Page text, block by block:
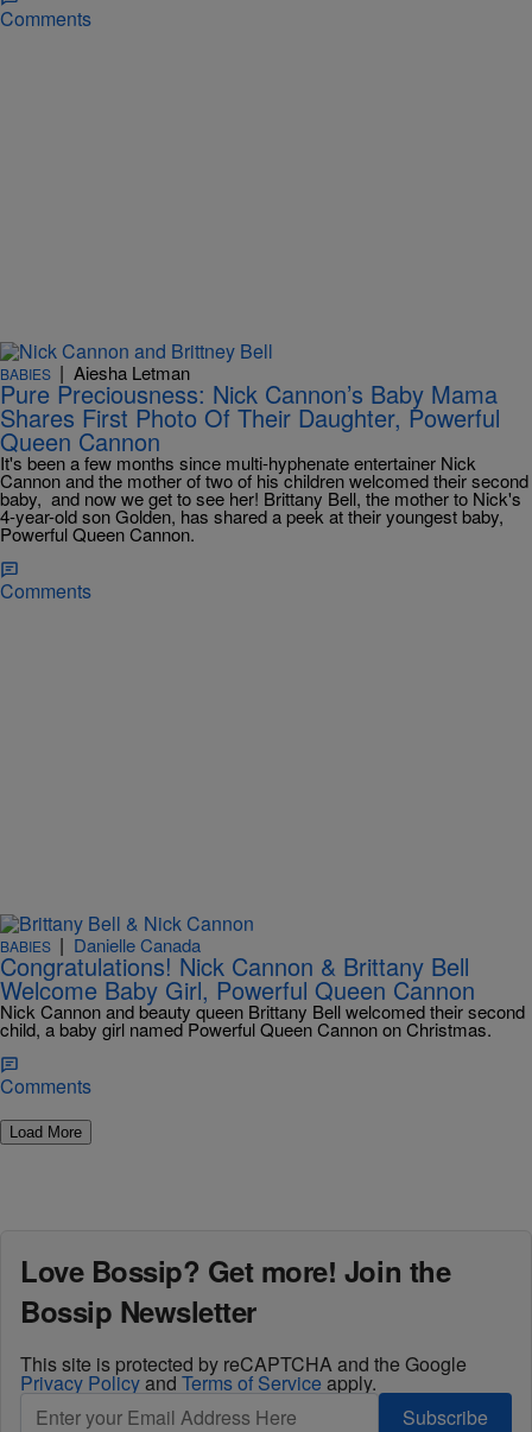
Comments
BABIES | Aiesha Letman
Pure Preciousness: Nick Cannon’s Baby Mama
Shares First Photo Of Their Daughter, Powerful
Queen Cannon
It's been a few months since multi-hyphenate entertainer Nick
Cannon and the mother of two of his children welcomed their second
baby, and now we get to see her! Brittany Bell, the mother to Nick's
4-year-old son Golden, has shared a peek at their youngest baby,
Powerful Queen Cannon.
Comments
BABIES | Danielle Canada
Congratulations! Nick Cannon & Brittany Bell
Welcome Baby Girl, Powerful Queen Cannon
Nick Cannon and beauty queen Brittany Bell welcomed their second
child, a baby girl named Powerful Queen Cannon on Christmas.
Comments
Load More
Love Bossip? Get more! Join the
Bossip Newsletter
This site is protected by reCAPTCHA and the Google
Privacy Policyand Terms of Service apply.
Subscribe